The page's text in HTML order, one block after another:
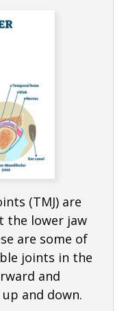
(TMJ) are
the lower jaw
are some of
joints in the
and
and down.